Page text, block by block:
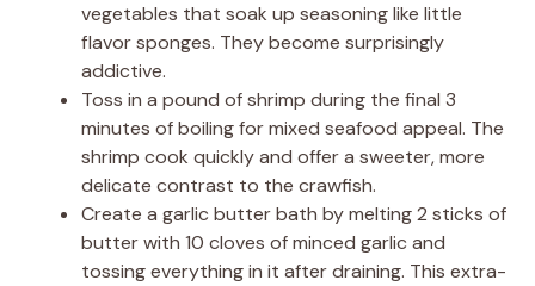
vegetables that soak up seasoning like little
flavor sponges. They become surprisingly
addictive.
Toss in a pound of shrimp during the final 3
minutes of boiling for mixed seafood appeal. The
shrimp cook quickly and offer a sweeter, more
delicate contrast to the crawfish.
Create a garlic butter bath by melting 2 sticks of
butter with 10 cloves of minced garlic and
tossing everything in it after draining. This extra-